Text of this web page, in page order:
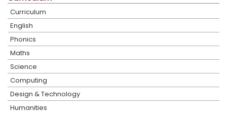
Curriculum
English
Phonics
Maths
Science
Computing
Design & Technology
Humanities